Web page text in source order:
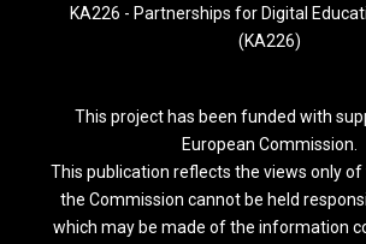
KA226 - Partnerships for Digital
(KA226)
This project has been funded with
European Commission.
This publication reflects the views only of
the Commission cannot be held
which may be made of the information